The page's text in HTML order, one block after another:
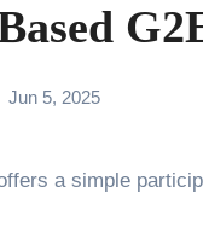
Jun 5, 2025